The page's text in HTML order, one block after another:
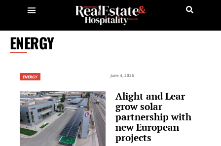
ENERGY
ENERGY June 4, 2026
Alight and Lear
grow solar
partnership with
new European
projects